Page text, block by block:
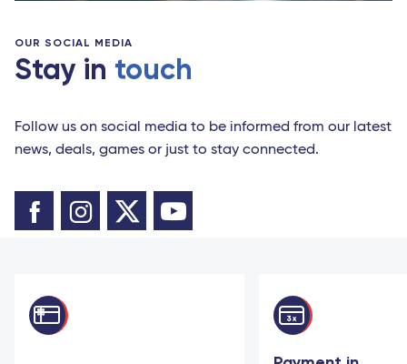
OUR SOCIAL MEDIA
Stay in touch
Follow us on social media to be informed from our latest
news, deals, games or just to stay connected.